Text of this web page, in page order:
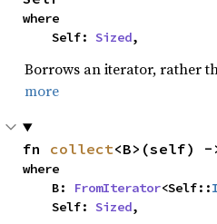
where
    Self:
Sized,
Borrows an iterator, rather
more
fn collect<B>(self) -
where
    B:
FromIterator<Self::
    Self:
Sized,